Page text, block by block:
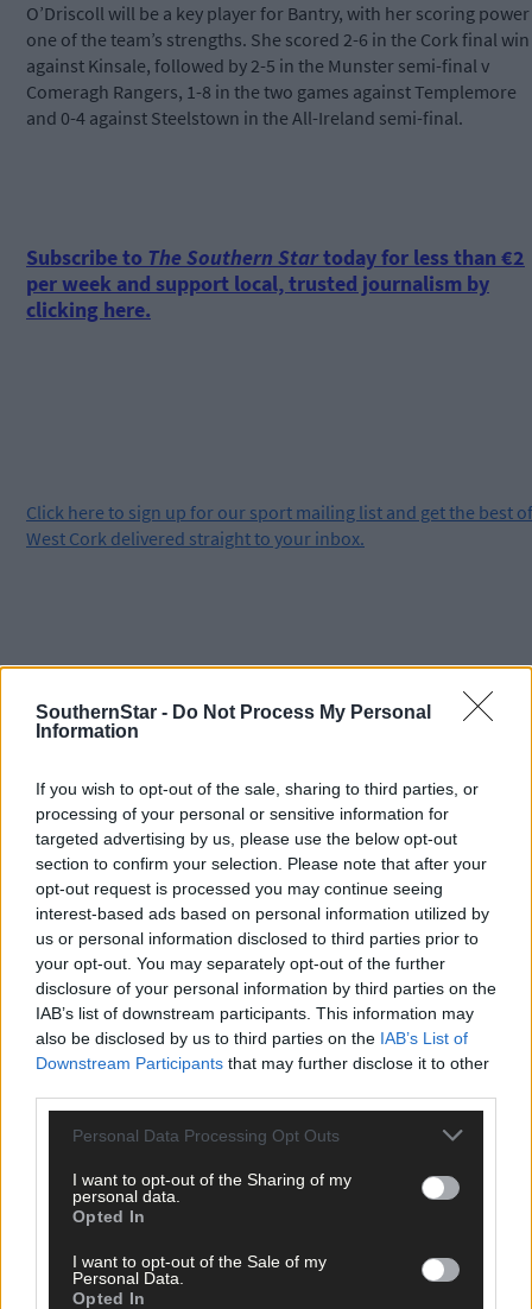
SouthernStar - Do Not Process My Personal
Information
If you wish to opt-out of the sale, sharing to third parties, or
processing of your personal or sensitive information for
targeted advertising by us, please use the below opt-out
section to confirm your selection. Please note that after your
opt-out request is processed you may continue seeing
interest-based ads based on personal information utilized by
us or personal information disclosed to third parties prior to
your opt-out. You may separately opt-out of the further
disclosure of your personal information by third parties on the
IAB’s list of downstream participants. This information may
also be disclosed by us to third parties on the IAB’s List of
Downstream Participants that may further disclose it to other
Personal Data Processing Opt Outs
I want to opt-out of the Sharing of my
personal data.
Opted In
I want to opt-out of the Sale of my
Personal Data.
Opted In
O’Driscoll will be a key player for Bantry, with her scoring power
one of the team’s strengths. She scored 2-6 in the Cork final win
against Kinsale, followed by 2-5 in the Munster semi-final v
Comeragh Rangers, 1-8 in the two games against Templemore
and 0-4 against Steelstown in the All-Ireland semi-final.
Subscribe to The Southern Startoday for less than €2
per week and support local, trusted journalism by
clicking here.
Click here to sign up for our sport mailing list and get the best of
West Cork delivered straight to your inbox.
Tags used in this article
Share this article
Related content